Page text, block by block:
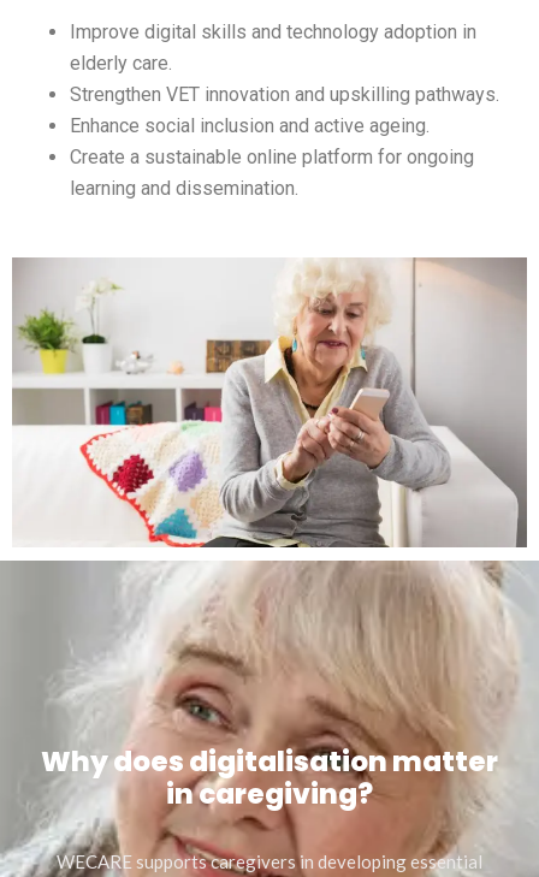
Improve digital skills and technology adoption in
elderly care.
Strengthen VET innovation and upskilling pathways.
Enhance social inclusion and active ageing.
Create a sustainable online platform for ongoing
learning and dissemination.
Why does digitalisation matter
in caregiving?
WECARE supports caregivers in developing essential